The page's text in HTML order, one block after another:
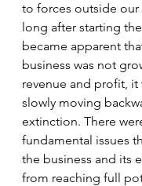
to forces outside
long after starting
became apparent
business was not
revenue and profit,
slowly moving
extinction. There
fundamental issues
the business and its
from reaching full